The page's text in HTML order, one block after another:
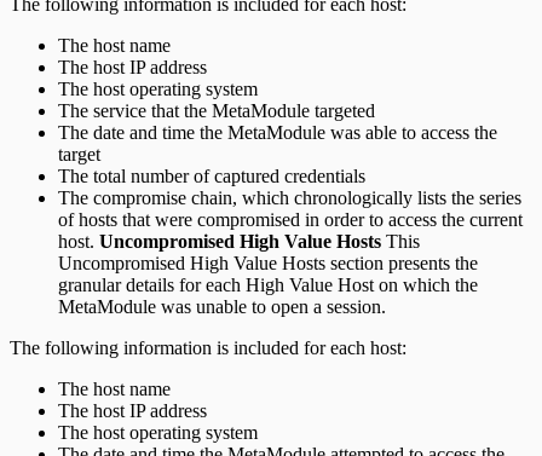
The host name
The host IP address
The host operating system
The service that the MetaModule targeted
The date and time the MetaModule was able to access the
target
The total number of captured credentials
The compromise chain, which chronologically lists the series
of hosts that were compromised in order to access the current
host. Uncompromised High Value Hosts This
Uncompromised High Value Hosts section presents the
granular details for each High Value Host on which the
MetaModule was unable to open a session.
The following information is included for each host:
The host name
The host IP address
The host operating system